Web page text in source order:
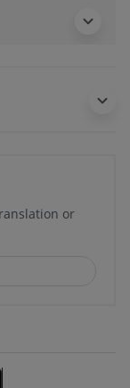
or